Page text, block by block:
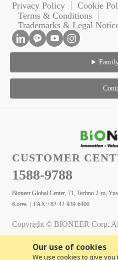
Our use of cookies
We use cookies to give
Privacy Policy
Cookie
Terms & Conditions
Trademarks & Legal
CUSTOMER
1588-9788
Bioneer Global Center, 71, Techno 2-ro,
Korea | FAX:+82-42-939-6400
Copyright © BIONEER Corp.